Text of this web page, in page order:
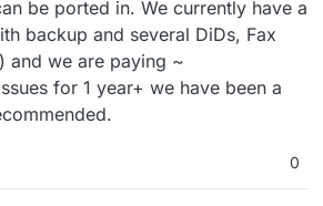
be ported in. We currently have a
backup and several DiDs, Fax
and we are paying ~
for 1 year+ we have been a
0